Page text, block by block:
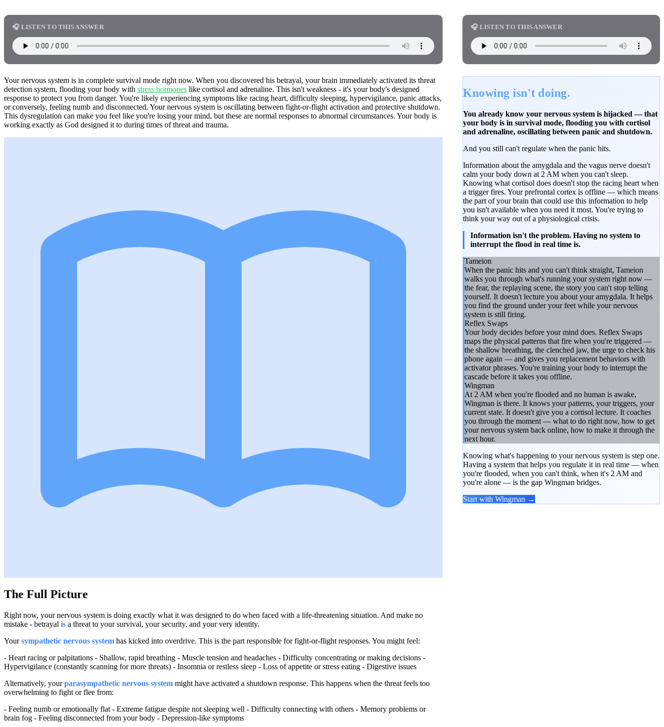
🎧 LISTEN TO THIS ANSWER
Your nervous system is in complete survival mode right now. When you discovered his betrayal, your brain immediately activated its threat
detection system, flooding your body with stress hormones like cortisol and adrenaline. This isn't weakness - it's your body's designed
response to protect you from danger. You're likely experiencing symptoms like racing heart, difficulty sleeping, hypervigilance, panic attacks,
or conversely, feeling numb and disconnected. Your nervous system is oscillating between fight-or-flight activation and protective shutdown.
This dysregulation can make you feel like you're losing your mind, but these are normal responses to abnormal circumstances. Your body is
working exactly as God designed it to during times of threat and trauma.
The Full Picture
Right now, your nervous system is doing exactly what it was designed to do when faced with a life-threatening situation. And make no
mistake - betrayal is a threat to your survival, your security, and your very identity.
Yoursympathetic nervous system has kicked into overdrive. This is the part responsible for fight-or-flight responses. You might feel:
- Heart racing or palpitations - Shallow, rapid breathing - Muscle tension and headaches - Difficulty concentrating or making decisions -
Hypervigilance (constantly scanning for more threats) - Insomnia or restless sleep - Loss of appetite or stress eating - Digestive issues
Alternatively, yourparasympathetic nervous system might have activated a shutdown response. This happens when the threat feels too
overwhelming to fight or flee from:
- Feeling numb or emotionally flat - Extreme fatigue despite not sleeping well - Difficulty connecting with others - Memory problems or
brain fog - Feeling disconnected from your body - Depression-like symptoms
🎧 LISTEN TO THIS ANSWER
Knowing isn't doing.
You already know your nervous system is hijacked — that
your body is in survival mode, flooding you with cortisol
and adrenaline, oscillating between panic and shutdown.
And you still can't regulate when the panic hits.
Information about the amygdala and the vagus nerve doesn't
calm your body down at 2 AM when you can't sleep.
Knowing what cortisol does doesn't stop the racing heart when
a trigger fires. Your prefrontal cortex is offline — which means
the part of your brain that could use this information to help
you isn't available when you need it most. You're trying to
think your way out of a physiological crisis.
Information isn't the problem. Having no system to
interrupt the flood in real time is.
Tameion
When the panic hits and you can't think straight, Tameion
walks you through what's running your system right now —
the fear, the replaying scene, the story you can't stop telling
yourself. It doesn't lecture you about your amygdala. It helps
you find the ground under your feet while your nervous
system is still firing.
Reflex Swaps
Your body decides before your mind does. Reflex Swaps
maps the physical patterns that fire when you're triggered —
the shallow breathing, the clenched jaw, the urge to check his
phone again — and gives you replacement behaviors with
activator phrases. You're training your body to interrupt the
cascade before it takes you offline.
Wingman
At 2 AM when you're flooded and no human is awake,
Wingman is there. It knows your patterns, your triggers, your
current state. It doesn't give you a cortisol lecture. It coaches
you through the moment — what to do right now, how to get
your nervous system back online, how to make it through the
next hour.
Knowing what's happening to your nervous system is step one.
Having a system that helps you regulate it in real time — when
you're flooded, when you can't think, when it's 2 AM and
you're alone — is the gap Wingman bridges.
Start with Wingman →